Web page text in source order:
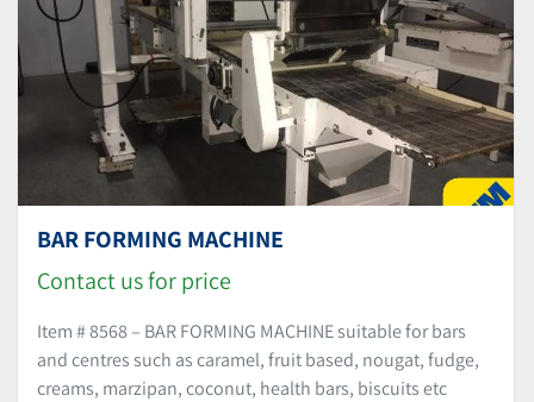
BAR FORMING MACHINE
Contact us for price
Item # 8568 – BAR FORMING MACHINE suitable for bars
and centres such as caramel, fruit based, nougat, fudge,
creams, marzipan, coconut, health bars, biscuits etc